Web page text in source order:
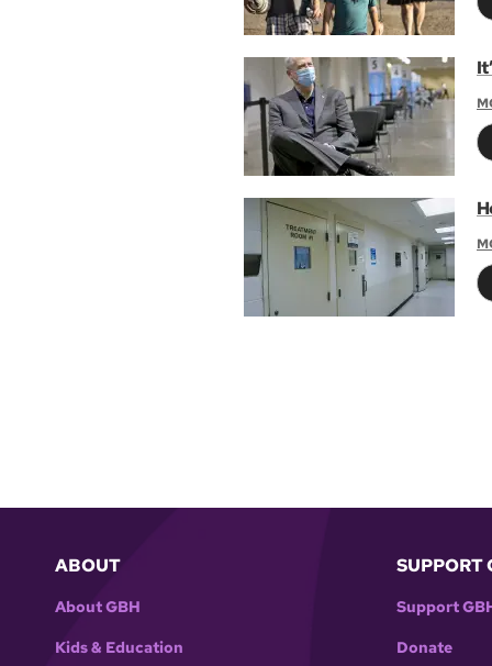
ABOUT
About GBH
Kids & Education
SUPPORT
Support
Donate